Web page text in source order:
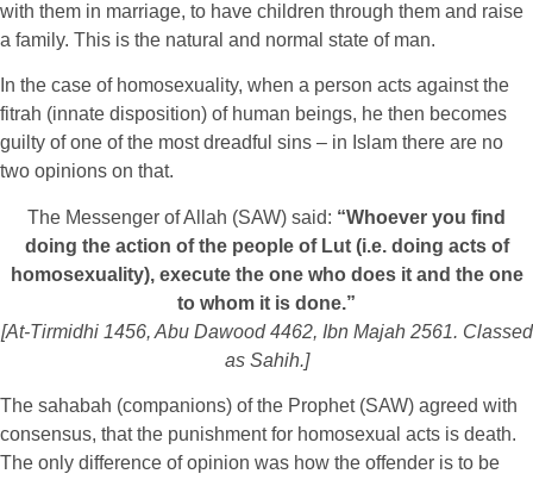
with them in marriage, to have children through them and raise
a family. This is the natural and normal state of man.
In the case of homosexuality, when a person acts against the
fitrah (innate disposition) of human beings, he then becomes
guilty of one of the most dreadful sins – in Islam there are no
two opinions on that.
The Messenger of Allah (SAW) said: “Whoever you find
doing the action of the people of Lut (i.e. doing acts of
homosexuality), execute the one who does it and the one
to whom it is done.”
[At-Tirmidhi 1456, Abu Dawood 4462, Ibn Majah 2561. Classed
as Sahih.]
The sahabah (companions) of the Prophet (SAW) agreed with
consensus, that the punishment for homosexual acts is death.
The only difference of opinion was how the offender is to be